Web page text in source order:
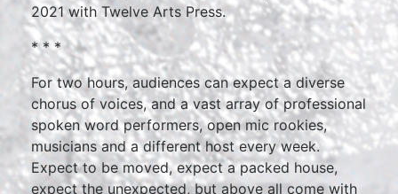
2021 with Twelve Arts Press.
* * *
For two hours, audiences can expect a diverse
chorus of voices, and a vast array of professional
spoken word performers, open mic rookies,
musicians and a different host every week.
Expect to be moved, expect a packed house,
expect the unexpected, but above all come with